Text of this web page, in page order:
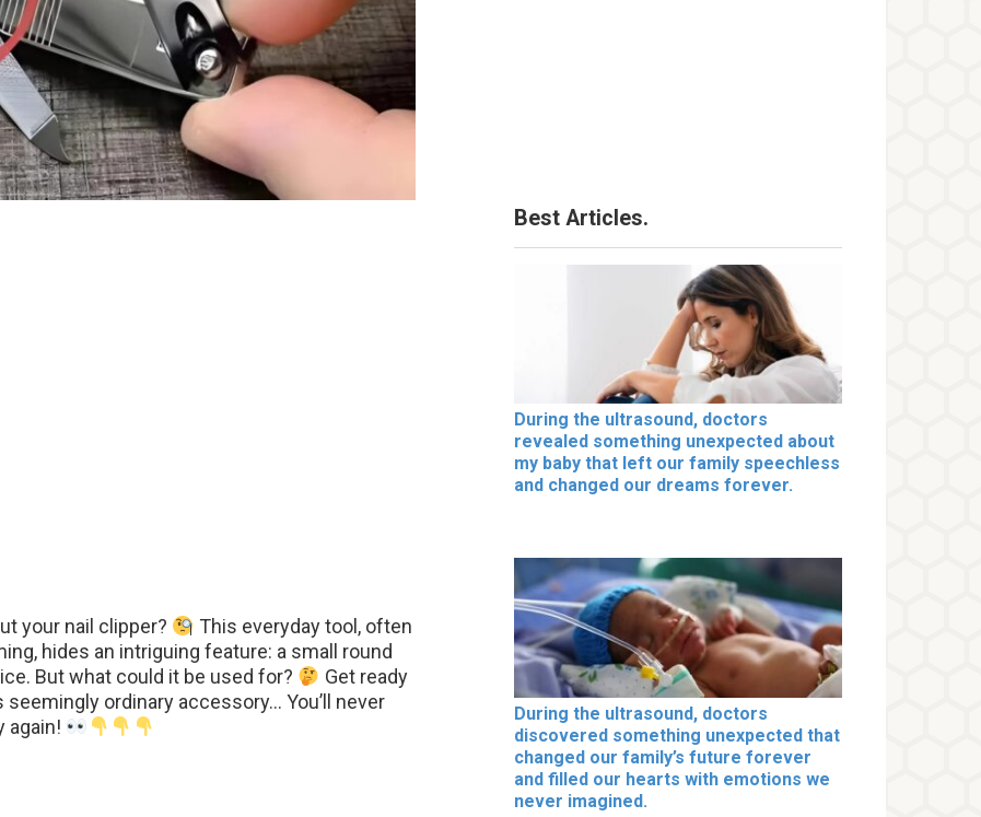
your nail clipper?
This everyday tool, often
hides an intriguing feature: a small round
But what could it be used for?
Get ready
ordinary accessory… You’ll never
again!
Best Articles.
During the ultrasound, doctors
revealed something unexpected about
my baby that left our family speechless
and changed our dreams forever.
During the ultrasound, doctors
discovered something unexpected that
changed our family’s future forever
and filled our hearts with emotions we
never imagined.